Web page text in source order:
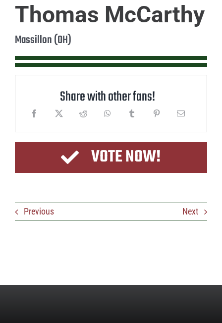
Thomas McCarthy
Massillon (OH)
Share with other fans!
VOTE NOW!
Previous Next